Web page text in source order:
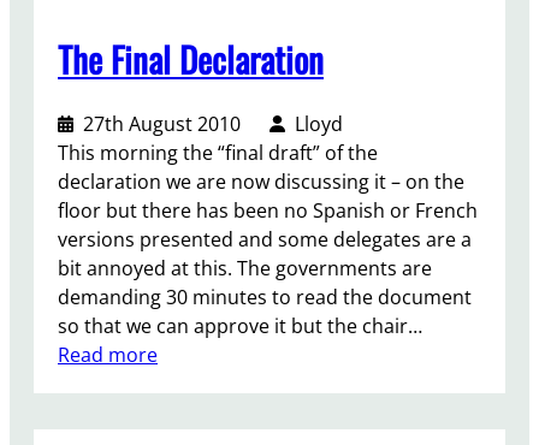
v
l
e
a
d
e
r
d
o
l
i
d
a
r
i
t
y
o
u
t
h
C
o
n
f
e
r
n
t
A
o
u
D
y
5
/
/
The Final Declaration
27th August 2010
Lloyd
This morning the “final draft” of the
declaration we are now discussing it – on the
floor but there has been no Spanish or French
versions presented and some delegates are a
bit annoyed at this. The governments are
demanding 30 minutes to read the document
so that we can approve it but the chair…
Read more: